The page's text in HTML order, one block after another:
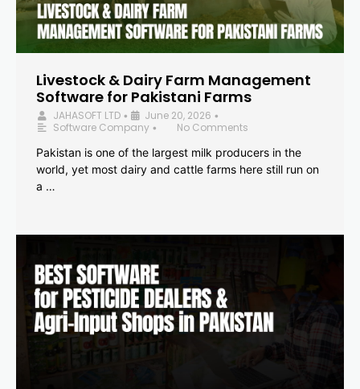
Livestock & Dairy Farm Management
Software for Pakistani Farms
JAHASOFT LTD • June 20, 2026 •
Software Company •
No Comments
Pakistan is one of the largest milk producers in the
world, yet most dairy and cattle farms here still run on
a …